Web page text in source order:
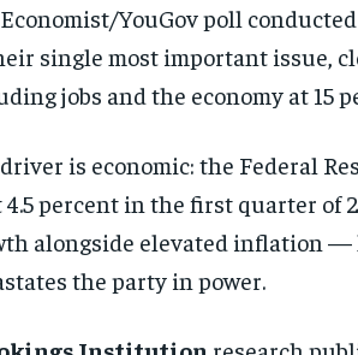
YouGov poll
single most important issue,
jobs and the economy at 15
is economic: the Federal
4.5 percent in the first quarter of
alongside elevated inflation —
the party in power.